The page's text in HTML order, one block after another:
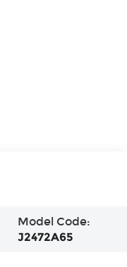
Model Code:
J2472A65